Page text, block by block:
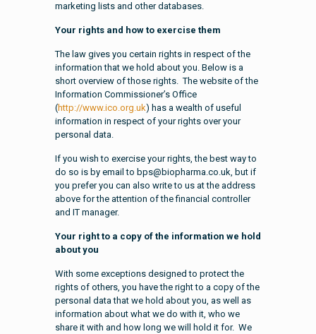
marketing lists and other databases.
Your rights and how to exercise them
The law gives you certain rights in respect of the
information that we hold about you. Below is a
short overview of those rights. The website of the
Information Commissioner’s Office
(http://www.ico.org.uk) has a wealth of useful
information in respect of your rights over your
personal data.
If you wish to exercise your rights, the best way to
do so is by email to bps@biopharma.co.uk, but if
you prefer you can also write to us at the address
above for the attention of the financial controller
and IT manager.
Your right to a copy of the information we hold
about you
With some exceptions designed to protect the
rights of others, you have the right to a copy of the
personal data that we hold about you, as well as
information about what we do with it, who we
share it with and how long we will hold it for. We